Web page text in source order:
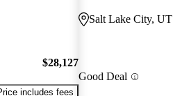
$28,127
includes fees
Salt Lake City, UT
Good Deal